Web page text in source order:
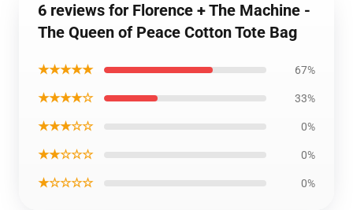
6 reviews for Florence + The Machine -
The Queen of Peace Cotton Tote Bag
★★★★★ 67%
★★★★☆ 33%
★★★☆☆ 0%
★★☆☆☆ 0%
★☆☆☆☆ 0%